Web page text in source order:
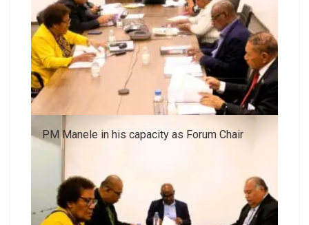
PM Manele in his capacity as Forum Chair